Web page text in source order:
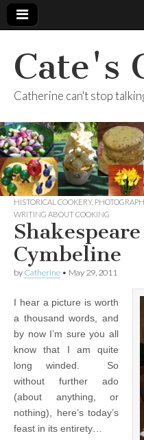
Cate's
Catherine can't stop
HISTORICAL COOKERY,
WRITING ABOUT COOKING
Cymbeline
by Catherine • May 29, 2011
I hear a picture is worth
a thousand words, and
by now I’m sure you all
know that I am quite
long winded. So
without further ado
(about anything, or
nothing), here’s today’s
feast in its entirety…